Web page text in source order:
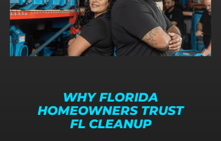
WHY FLORIDA
HOMEOWNERS TRUST
FL CLEANUP